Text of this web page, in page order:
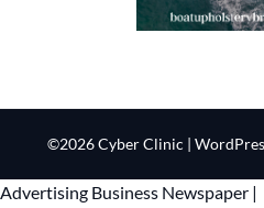
©2026 Cyber Clinic |
Advertising Business Newspaper |